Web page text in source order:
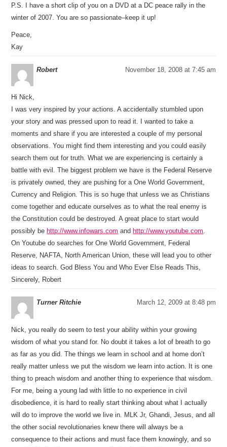
P.S. I have a short clip of you on a DVD at a DC peace rally in the
winter of 2007. You are so passionate–keep it up!
Peace,
Kay
Robert November 18, 2008 at 7:45 am
Hi Nick,
I was very inspired by your actions. A accidentally stumbled upon
your story and was pressed upon to read it. I wanted to take a
moments and share if you are interested a couple of my personal
observations. You might find them interesting and you could easily
search them out for truth. What we are experiencing is certainly a
battle with evil. The biggest problem we have is the Federal Reserve
is privately owned, they are pushing for a One World Government,
Currency and Religion. This is so huge that unless we as Christians
come together and educate ourselves as to what the real enemy is
the Constitution could be destroyed. A great place to start would
possibly be http://www.infowars.com and http://www.youtube.com.
On Youtube do searches for One World Government, Federal
Reserve, NAFTA, North American Union, these will lead you to other
ideas to search. God Bless You and Who Ever Else Reads This,
Sincerely, Robert
Turner Ritchie March 12, 2009 at 8:48 pm
Nick, you really do seem to test your ability within your growing
wisdom of what you stand for. No doubt it takes a lot of breath to go
as far as you did. The things we learn in school and at home don’t
really matter unless we put the wisdom we learn into action. It is one
thing to preach wisdom and another thing to experience that wisdom.
For me, being a young lad with little to no experience in civil
disobedience, it is hard to really start thinking about what I actually
will do to improve the world we live in. MLK Jr, Ghandi, Jesus, and all
the other social revolutionaries knew there will always be a
consequence to their actions and must face them knowingly, and so